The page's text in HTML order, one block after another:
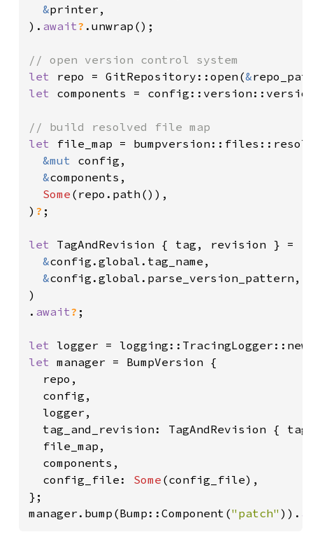
&printer,
). await? .unwrap();
let repo = GitRepository::open(&
let components =
let file_map =
&mut config,
&components,
Some (repo.path()),
) ? ;
let TagAndRevision { tag, revision } =
&config.global.tag_name,
&config.global.parse_version_pattern,
)
. await? ;
let
let manager = BumpVersion {
  repo,
  config,
  logger,
tag_and_revision: TagAndRevision {
  file_map,
  components,
  config_file:
Some (config_file),
};
manager.bump(Bump::Component("patch" )).